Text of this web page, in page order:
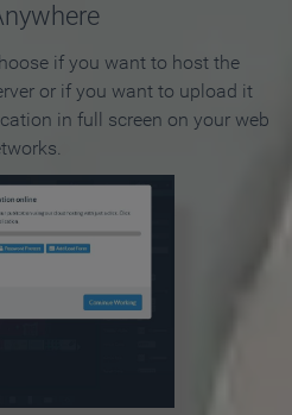
if you want to host the
or if you want to upload it
in full screen on your web